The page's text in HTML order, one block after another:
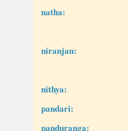
natha:
niranjan:
nithya:
pandari:
panduranga: